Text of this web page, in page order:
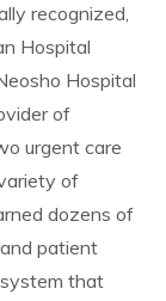
recognized,
Hospital
Hospital
of
urgent care
of
dozens of
patient
that